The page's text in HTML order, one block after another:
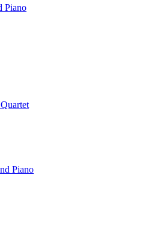
Piano
Piano